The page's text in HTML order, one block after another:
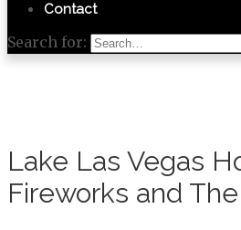
Contact
Search for:
Lake Las Vegas
Fireworks and